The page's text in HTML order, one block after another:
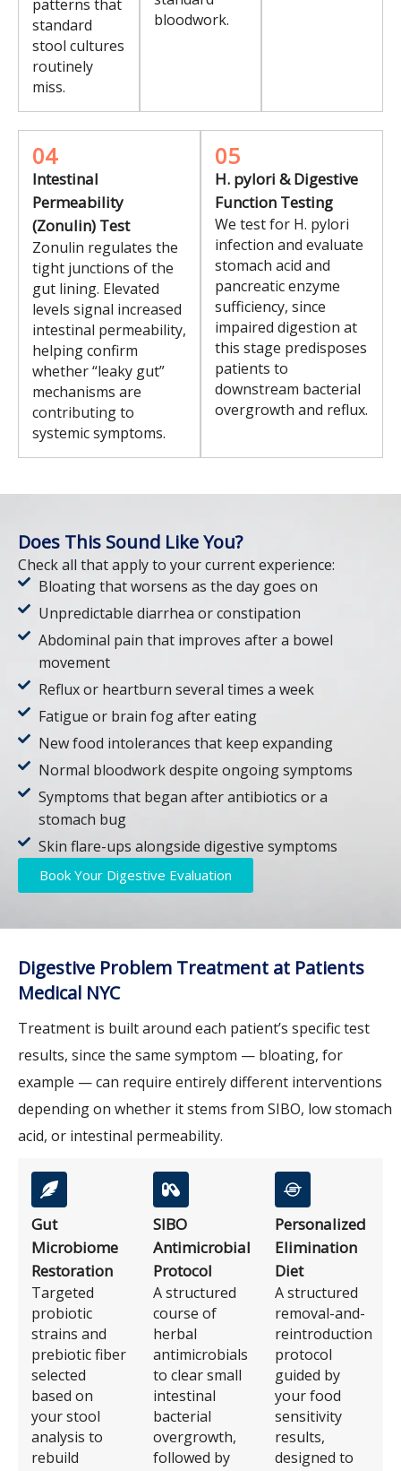
patterns that
standard
stool cultures
routinely
miss.
bloodwork.
04
Intestinal
Permeability
(Zonulin) Test
Zonulin regulates the
tight junctions of the
gut lining. Elevated
levels signal increased
intestinal permeability,
helping confirm
whether “leaky gut”
mechanisms are
contributing to
systemic symptoms.
05
H. pylori & Digestive
Function Testing
We test for H. pylori
infection and evaluate
stomach acid and
pancreatic enzyme
sufficiency, since
impaired digestion at
this stage predisposes
patients to
downstream bacterial
overgrowth and reflux.
Does This Sound Like You?
Check all that apply to your current experience:
Bloating that worsens as the day goes on
Unpredictable diarrhea or constipation
Abdominal pain that improves after a bowel
movement
Reflux or heartburn several times a week
Fatigue or brain fog after eating
New food intolerances that keep expanding
Normal bloodwork despite ongoing symptoms
Symptoms that began after antibiotics or a
stomach bug
Skin flare-ups alongside digestive symptoms
Book Your Digestive Evaluation
Digestive Problem Treatment at Patients
Medical NYC
Treatment is built around each patient’s specific test
results, since the same symptom — bloating, for
example — can require entirely different interventions
depending on whether it stems from SIBO, low stomach
acid, or intestinal permeability.
Gut
Microbiome
Restoration
Targeted
probiotic
strains and
prebiotic fiber
selected
based on
your stool
analysis to
rebuild
SIBO
Antimicrobial
Protocol
A structured
course of
herbal
antimicrobials
to clear small
intestinal
bacterial
overgrowth,
followed by
Personalized
Elimination
Diet
A structured
removal-and-
reintroduction
protocol
guided by
your food
sensitivity
results,
designed to